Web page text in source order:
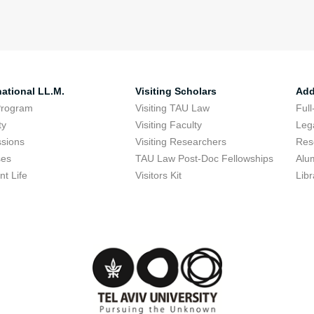
LL.M.
Life
Visiting Scholars
Visiting TAU Law
Visiting Faculty
Visiting Researchers
TAU Law Post-Doc Fellowships
Visitors Kit